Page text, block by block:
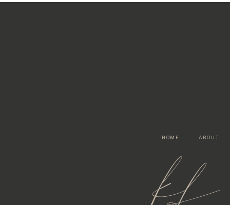
ABOUT
HOME
kf